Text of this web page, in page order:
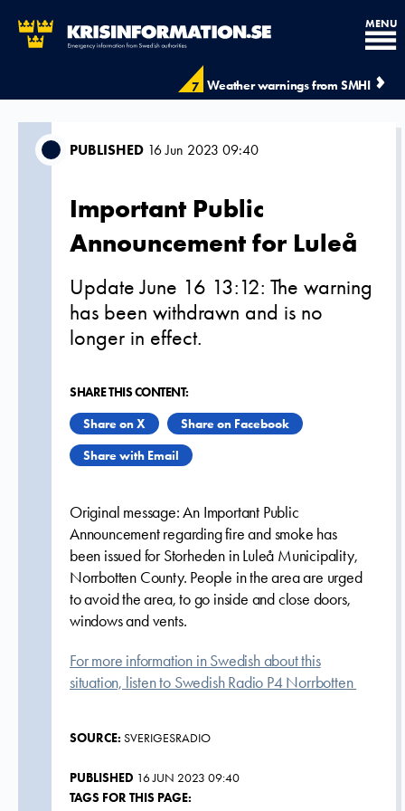
7 Weather warnings from SMHI
MENU
PUBLISHED 16 Jun 2023 09:40
Important Public
Announcement for Luleå
Update June 16 13:12: The warning
has been withdrawn and is no
longer in effect.
SHARE THIS CONTENT:
Share on X
Share on Facebook
Share with Email
Original message: An Important Public
Announcement regarding fire and smoke has
been issued for Storheden in Luleå Municipality,
Norrbotten County. People in the area are urged
to avoid the area, to go inside and close doors,
windows and vents.
For more information in Swedish about this
situation, listen to Swedish Radio P4 Norrbotten
SOURCE: SVERIGESRADIO
PUBLISHED 16 JUN 2023 09:40
TAGS FOR THIS PAGE: